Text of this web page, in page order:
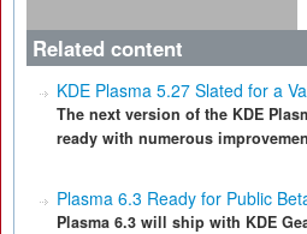
Related content
KDE Plasma 5.27 Slated for a
The next version of the KDE
ready with numerous
Plasma 6.3 Ready for Public
Plasma 6.3 will ship with KDE